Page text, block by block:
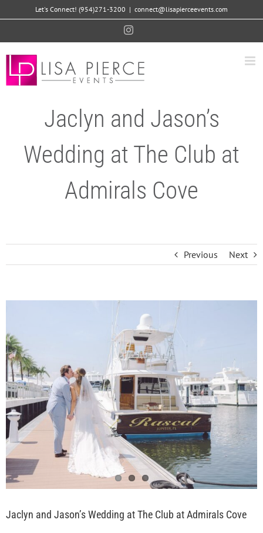
to
Let's Connect! (954)271-3200 | connect@lisapierceevents.com
Instagram
Jaclyn and Jason’s
Wedding at The Club at
Admirals Cove
Previous Next
Image
Jaclyn and Jason’s Wedding at The Club at Admirals Cove